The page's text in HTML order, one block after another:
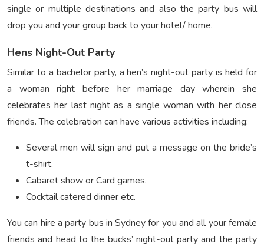
single or multiple destinations and also the party bus will
drop you and your group back to your hotel/ home.
Hens Night-Out Party
Similar to a bachelor party, a hen’s night-out party is held for
a woman right before her marriage day wherein she
celebrates her last night as a single woman with her close
friends. The celebration can have various activities including:
Several men will sign and put a message on the bride’s
t-shirt.
Cabaret show or Card games.
Cocktail catered dinner etc.
You can hire a party bus in Sydney for you and all your female
friends and head to the bucks’ night-out party and the party